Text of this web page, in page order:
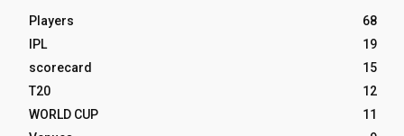
Players
68
IPL
19
scorecard
15
T20
12
WORLD CUP
11